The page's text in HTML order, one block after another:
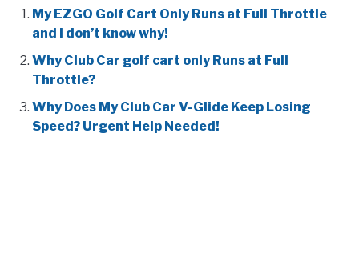
My EZGO Golf Cart Only Runs at Full Throttle
and I don’t know why!
Why Club Car golf cart only Runs at Full
Throttle?
Why Does My Club Car V-Glide Keep Losing
Speed? Urgent Help Needed!